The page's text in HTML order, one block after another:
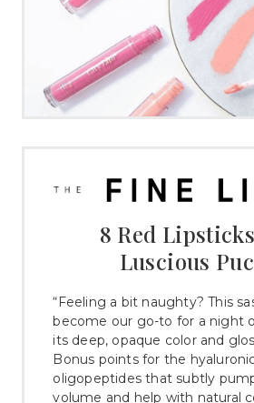
8 Red
Luscious
“Feeling a bit naughty? This
become our go-to for a night
its deep, opaque color and
Bonus points for the
oligopeptides that subtly
volume and help with natural